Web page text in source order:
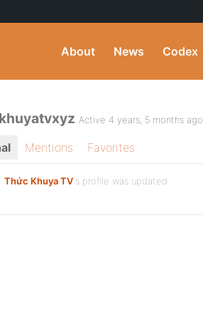
About News Codex
Active 4 years, 5 months ago
Mentions Favorites
Thức Khuya TV's profile was updated